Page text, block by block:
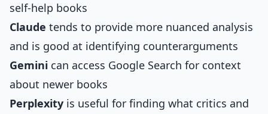
self-help books
Claude tends to provide more nuanced analysis
and is good at identifying counterarguments
Gemini can access Google Search for context
about newer books
Perplexity is useful for finding what critics and